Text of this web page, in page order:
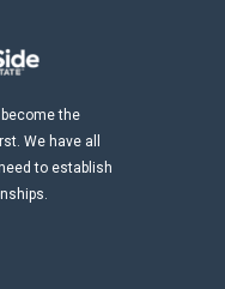
the
We have all
to establish